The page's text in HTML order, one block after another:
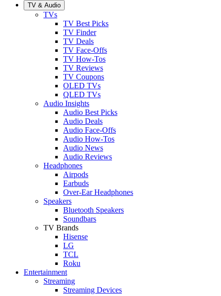
TV & Audio
TVs
TV Best Picks
TV Finder
TV Deals
TV Face-Offs
TV How-Tos
TV Reviews
TV Coupons
OLED TVs
QLED TVs
Audio Insights
Audio Best Picks
Audio Deals
Audio Face-Offs
Audio How-Tos
Audio News
Audio Reviews
Headphones
Airpods
Earbuds
Over-Ear Headphones
Speakers
Bluetooth Speakers
Soundbars
TV Brands
Hisense
LG
TCL
Roku
Entertainment
Streaming
Streaming Devices